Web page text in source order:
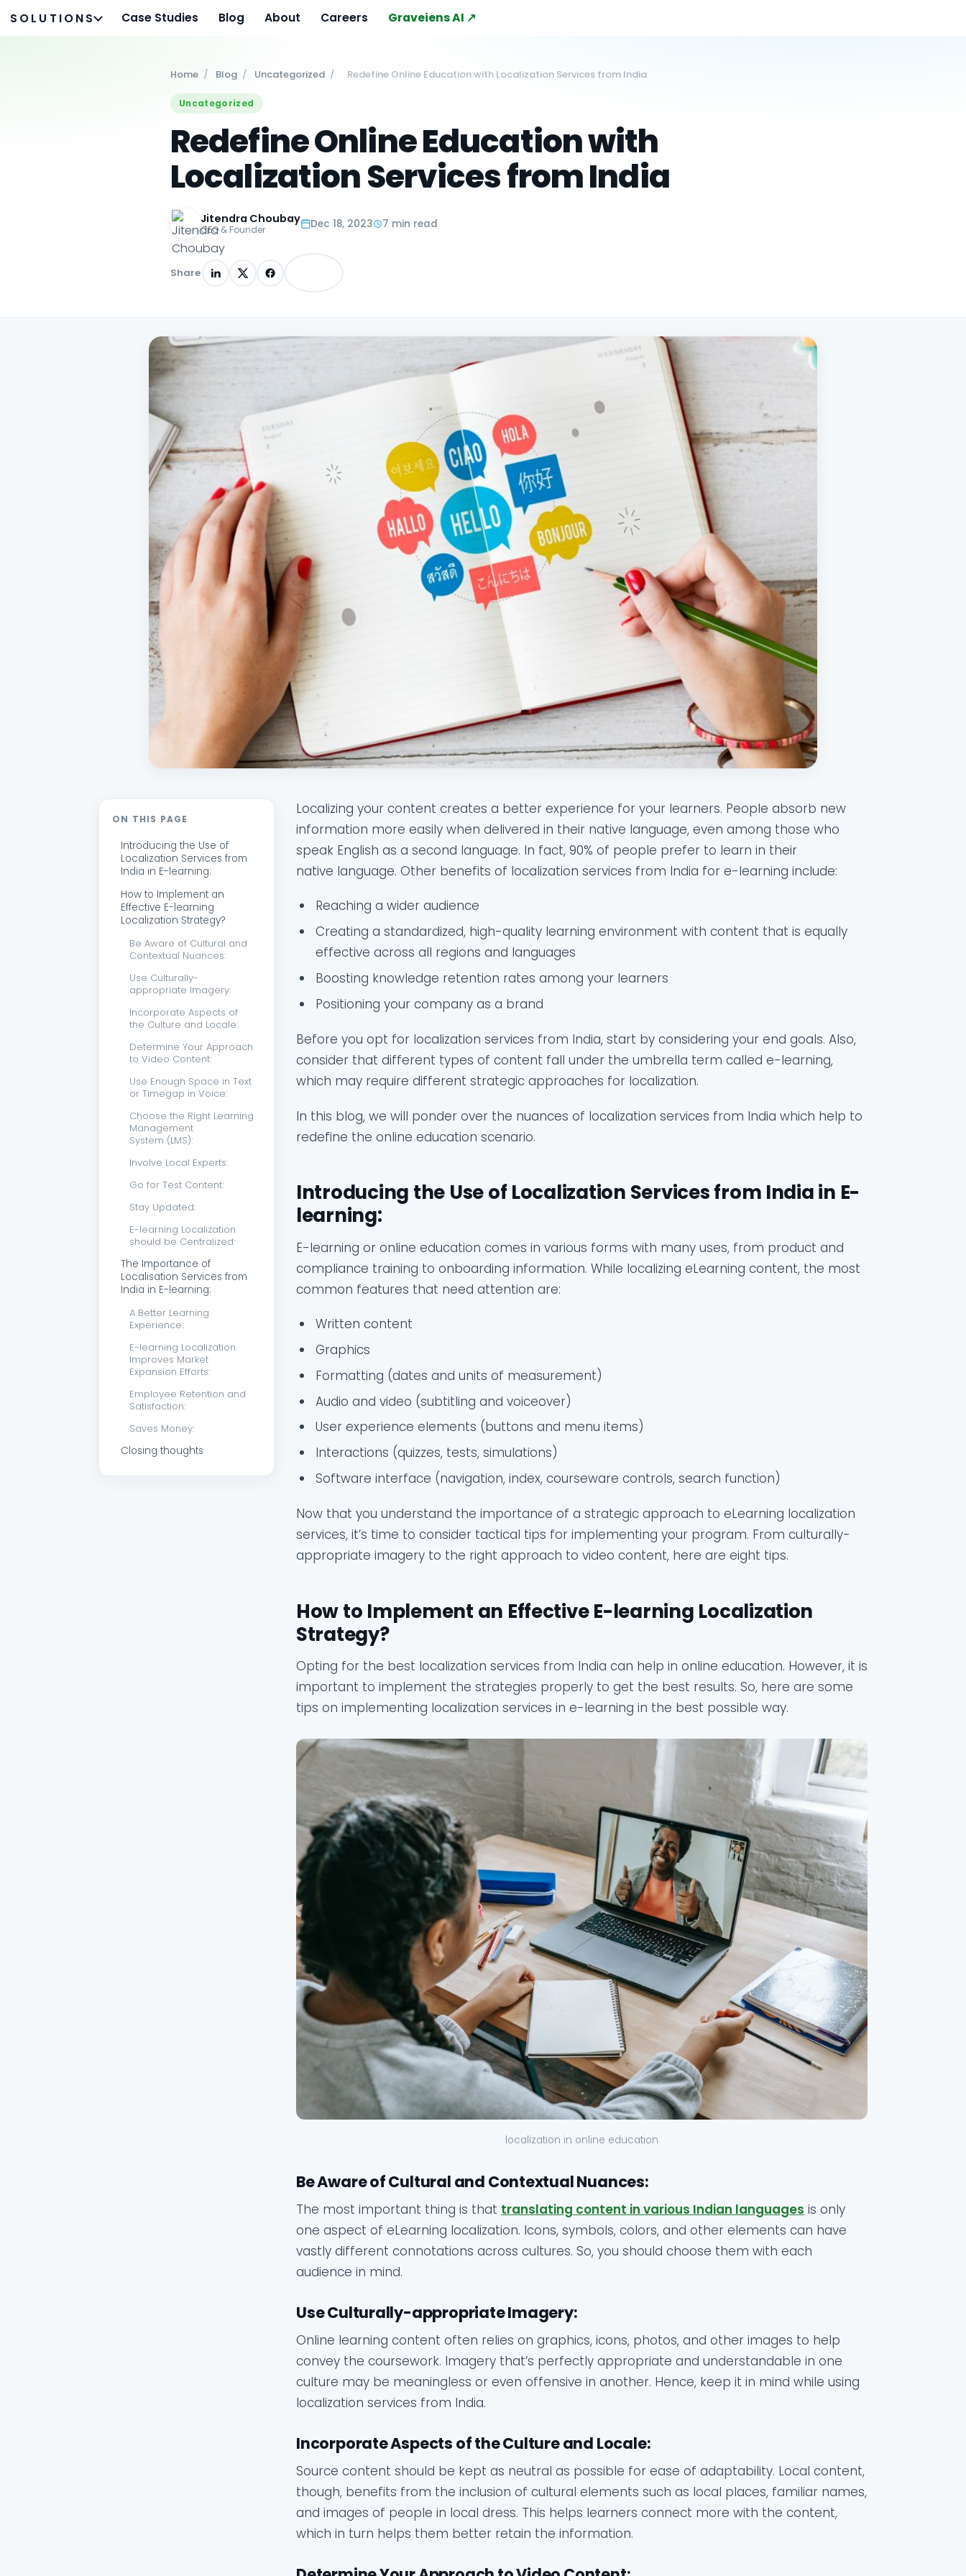
SOLUTIONS Case Studies Blog About Careers Graveiens AI ↗
Home / Blog / Uncategorized / Redefine Online Education with Localization Services from India
Uncategorized
Redefine Online Education with
Localization Services from India
Jitendra Choubay
CEO & Founder Dec 18, 2023 7 min read
Share
ON THIS PAGE
Introducing the Use of
Localization Services from
India in E-learning:
How to Implement an
Effective E-learning
Localization Strategy?
Be Aware of Cultural and
Contextual Nuances:
Use Culturally-
appropriate Imagery:
Incorporate Aspects of
the Culture and Locale:
Determine Your Approach
to Video Content:
Use Enough Space in Text
or Timegap in Voice:
Choose the Right Learning
Management
System (LMS):
Involve Local Experts:
Go for Test Content:
Stay Updated:
E-learning Localization
should be Centralized:
The Importance of
Localisation Services from
India in E-learning:
A Better Learning
Experience:
E-learning Localization
Improves Market
Expansion Efforts:
Employee Retention and
Satisfaction:
Saves Money:
Closing thoughts
Localizing your content creates a better experience for your learners. People absorb new
information more easily when delivered in their native language, even among those who
speak English as a second language. In fact, 90% of people prefer to learn in their
native language. Other benefits of localization services from India for e-learning include:
Reaching a wider audience
Creating a standardized, high-quality learning environment with content that is equally
effective across all regions and languages
Boosting knowledge retention rates among your learners
Positioning your company as a brand
Before you opt for localization services from India, start by considering your end goals. Also,
consider that different types of content fall under the umbrella term called e-learning,
which may require different strategic approaches for localization.
In this blog, we will ponder over the nuances of localization services from India which help to
redefine the online education scenario.
Introducing the Use of Localization Services from India in E-
learning:
E-learning or online education comes in various forms with many uses, from product and
compliance training to onboarding information. While localizing eLearning content, the most
common features that need attention are:
Written content
Graphics
Formatting (dates and units of measurement)
Audio and video (subtitling and voiceover)
User experience elements (buttons and menu items)
Interactions (quizzes, tests, simulations)
Software interface (navigation, index, courseware controls, search function)
Now that you understand the importance of a strategic approach to eLearning localization
services, it’s time to consider tactical tips for implementing your program. From culturally-
appropriate imagery to the right approach to video content, here are eight tips.
How to Implement an Effective E-learning Localization
Strategy?
Opting for the best localization services from India can help in online education. However, it is
important to implement the strategies properly to get the best results. So, here are some
tips on implementing localization services in e-learning in the best possible way.
localization in online education
Be Aware of Cultural and Contextual Nuances:
The most important thing is that translating content in various Indian languages is only
one aspect of eLearning localization. Icons, symbols, colors, and other elements can have
vastly different connotations across cultures. So, you should choose them with each
audience in mind.
Use Culturally-appropriate Imagery:
Online learning content often relies on graphics, icons, photos, and other images to help
convey the coursework. Imagery that’s perfectly appropriate and understandable in one
culture may be meaningless or even offensive in another. Hence, keep it in mind while using
localization services from India.
Incorporate Aspects of the Culture and Locale:
Source content should be kept as neutral as possible for ease of adaptability. Local content,
though, benefits from the inclusion of cultural elements such as local places, familiar names,
and images of people in local dress. This helps learners connect more with the content,
which in turn helps them better retain the information.